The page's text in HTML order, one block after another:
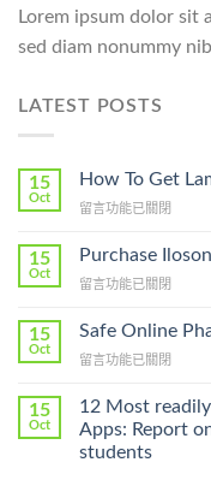
Lorem ipsum dolor sit
sed diam nonummy
LATEST POSTS
15
Oct
How To Get
在
To
Lamisil
A
Prescription〉
留言功能已關閉
15
Oct
Purchase
在
Ilosone
Cheap〉
留言功能已關閉
15
Oct
Safe Online
在
Online
Pharmacy
Stromectol〉
中
留言功能已關閉
15
Oct
12 Most
Apps: Report
students